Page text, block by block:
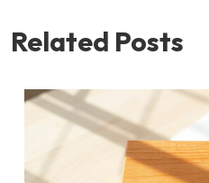
Related Posts